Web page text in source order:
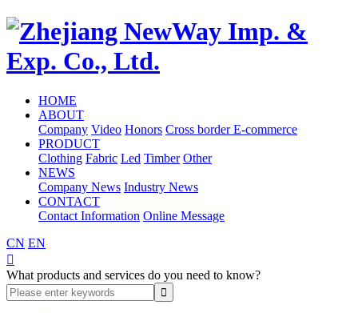
HOME
ABOUT
Company Video Honors Cross border E-commerce
PRODUCT
Clothing Fabric Led Timber Other
NEWS
Company News Industry News
CONTACT
Contact Information Online Message
CN EN

What products and services do you need to know?